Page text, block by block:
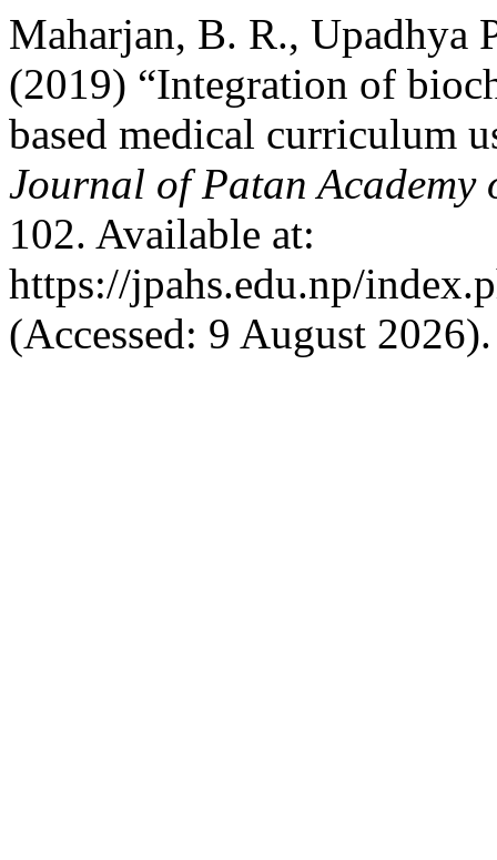
Maharjan, B. R., Upadhya
(2019) “Integration of
based medical curriculum
Journal of Patan Academy
102. Available at:
https://jpahs.edu.np/
(Accessed: 9 August 2026).